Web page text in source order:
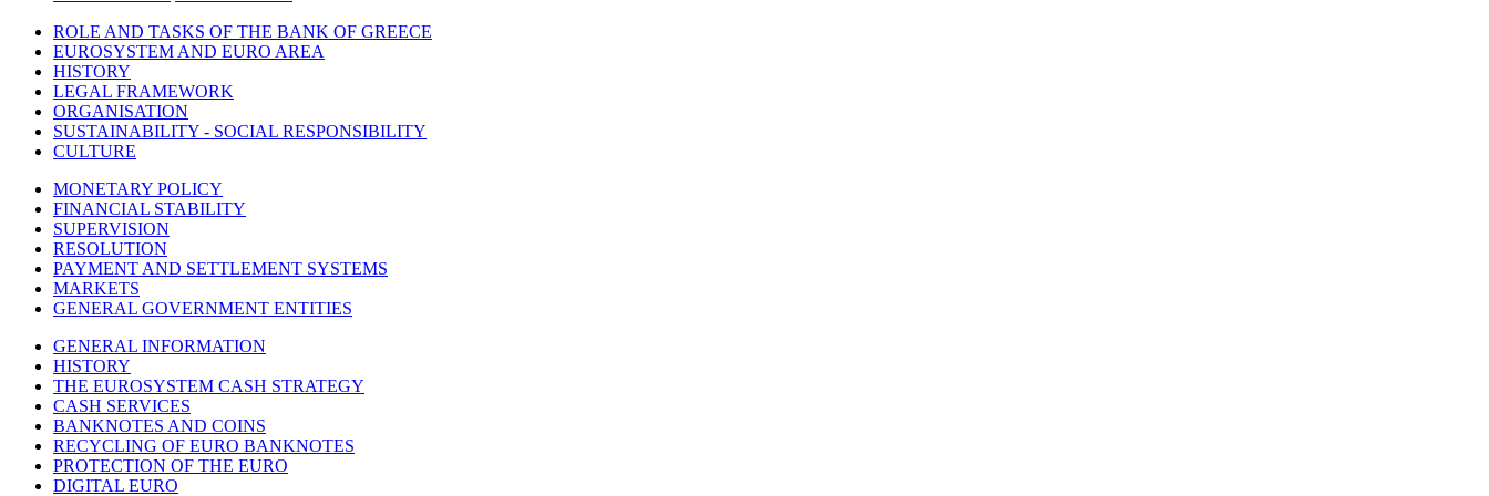
ROLE AND TASKS OF THE BANK OF GREECE
EUROSYSTEM AND EURO AREA
HISTORY
LEGAL FRAMEWORK
ORGANISATION
SUSTAINABILITY - SOCIAL RESPONSIBILITY
CULTURE
MONETARY POLICY
FINANCIAL STABILITY
SUPERVISION
RESOLUTION
PAYMENT AND SETTLEMENT SYSTEMS
MARKETS
GENERAL GOVERNMENT ENTITIES
GENERAL INFORMATION
HISTORY
THE EUROSYSTEM CASH STRATEGY
CASH SERVICES
BANKNOTES AND COINS
RECYCLING OF EURO BANKNOTES
PROTECTION OF THE EURO
DIGITAL EURO